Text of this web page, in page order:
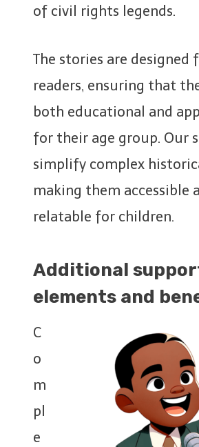
of civil rights legends.
The stories are designed
readers, ensuring that
both educational and
for their age group. Our
simplify complex
making them accessible
relatable for children.
Additional
elements and
C
o
m
pl
e